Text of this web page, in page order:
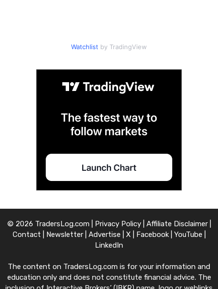
Watchlist by TradingView
© 2026 TradersLog.com | Privacy Policy| Affiliate Disclaimer|
Contact
Newsletter| Advertise X Facebook| YouTube
LinkedIn
The content on TradersLog.com is for your information and
education only and does not constitute financial advice. The